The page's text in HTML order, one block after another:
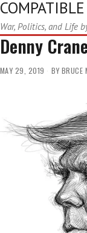
War, Politics, and Life
Denny
MAY 29, 2019 BY BRUCE